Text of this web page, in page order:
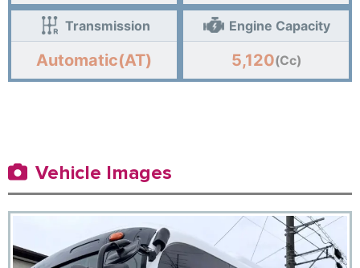
Transmission
Automatic(AT)
Engine Capacity
5,120(Cc)
Vehicle Images